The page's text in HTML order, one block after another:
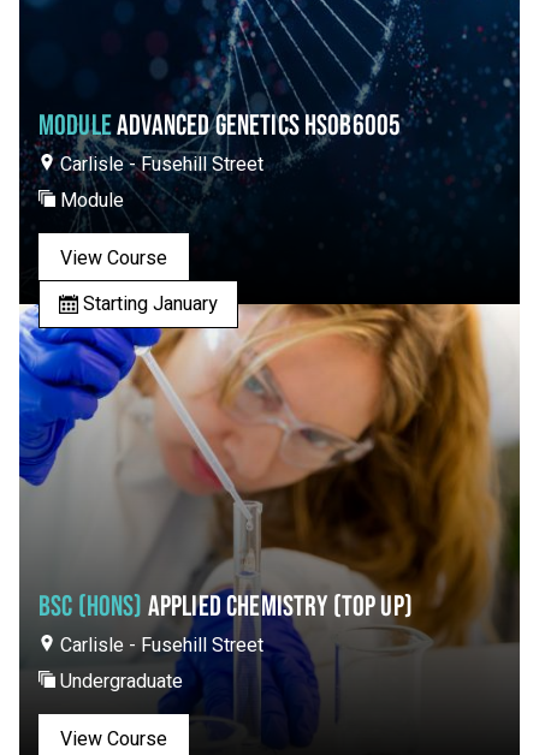
MODULEADVANCED GENETICS HSOB6005
Carlisle - Fusehill Street
Module
View Course
Starting January
BSC (HONS) APPLIED CHEMISTRY (TOP UP)
Carlisle - Fusehill Street
Undergraduate
View Course